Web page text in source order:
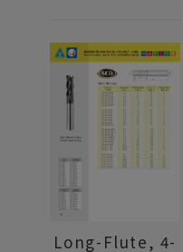
Long-Flute, 4-